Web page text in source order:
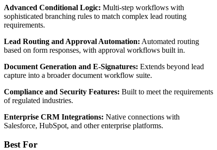
Advanced Conditional Logic: Multi-step workflows with
sophisticated branching rules to match complex lead routing
requirements.
Lead Routing and Approval Automation: Automated routing
based on form responses, with approval workflows built in.
Document Generation and E-Signatures: Extends beyond lead
capture into a broader document workflow suite.
Compliance and Security Features: Built to meet the requirements
of regulated industries.
Enterprise CRM Integrations: Native connections with
Salesforce, HubSpot, and other enterprise platforms.
Best For